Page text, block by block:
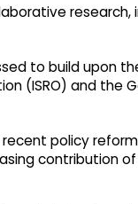
to build upon
(ISRO) and the
policy
contribution